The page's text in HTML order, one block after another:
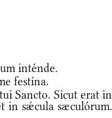
inténde.
festína.
Sancto. Sicut erat in
in sǽcula sæculórum.